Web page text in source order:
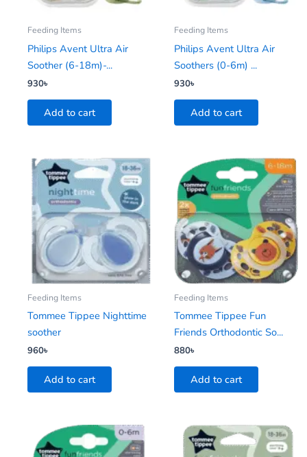
Feeding Items
Philips Avent Ultra Air
Soother (6-18m)-...
930৳
Add to cart
Feeding Items
Philips Avent Ultra Air
Soothers (0-6m) ...
930৳
Add to cart
Feeding Items
Tommee Tippee Nighttime
soother
960৳
Add to cart
Feeding Items
Tommee Tippee Fun
Friends Orthodontic So...
880৳
Add to cart